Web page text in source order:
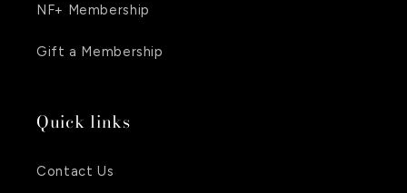
NF+ Membership
Gift a Membership
Quick links
Contact Us